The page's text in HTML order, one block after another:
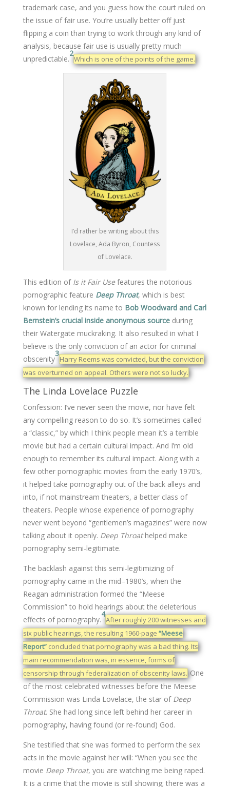
trademark case, and you guess how the court ruled on
the issue of fair use. You’re usually better off just
flipping a coin than trying to work through any kind of
analysis, because fair use is usually pretty much
unpredictable.
2
Which is one of the points of the game.
I’d rather be writing about this
Lovelace, Ada Byron, Countess
of Lovelace.
This edition of Is it Fair Usefeatures the notorious
pornographic feature Deep Throat, which is best
known for lending its name to Bob Woodward and Carl
Bernstein’s crucial inside anonymous sourceduring
their Watergate muckraking. It also resulted in what I
believe is the only conviction of an actor for criminal
obscenity
3
Harry Reems was convicted, but the conviction
was overturned on appeal. Others were not so lucky.
The Linda Lovelace Puzzle
Confession: I’ve never seen the movie, nor have felt
any compelling reason to do so. It’s sometimes called
a “classic,” by which I think people mean it’s a terrible
movie but had a certain cultural impact. And I’m old
enough to remember its cultural impact. Along with a
few other pornographic movies from the early 1970’s,
it helped take pornography out of the back alleys and
into, if not mainstream theaters, a better class of
theaters. People whose experience of pornography
never went beyond “gentlemen’s magazines” were now
talking about it openly. Deep Throathelped make
pornography semi-legitimate.
The backlash against this semi-legitimizing of
pornography came in the mid–1980’s, when the
Reagan administration formed the “Meese
Commission” to hold hearings about the deleterious
effects of pornography.
4
After roughly 200 witnesses and
six public hearings, the resulting 1960-page “Meese
Report”concluded that pornography was a bad thing. Its
main recommendation was, in essence, forms of
censorship through federalization of obscenity laws.One
of the most celebrated witnesses before the Meese
Commission was Linda Lovelace, the star of Deep
Throat. She had long since left behind her career in
pornography, having found (or re-found) God.
She testified that she was formed to perform the sex
acts in the movie against her will: “When you see the
movie Deep Throat, you are watching me being raped.
It is a crime that the movie is still showing; there was a